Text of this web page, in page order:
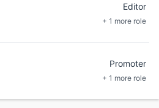
Editor
+ 1 more role
Promoter
+ 1 more role